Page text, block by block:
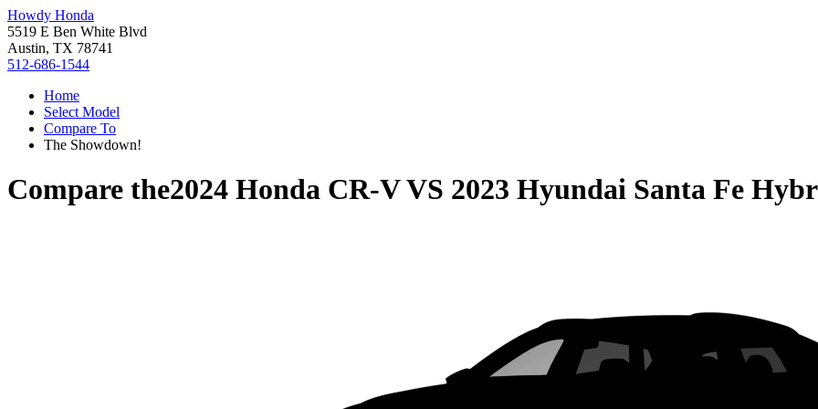
Howdy Honda
5519 E Ben White Blvd
Austin, TX 78741
512-686-1544
Home
Select Model
Compare To
The Showdown!
Compare the2024 Honda CR-VVS 2023 Hyundai Santa Fe